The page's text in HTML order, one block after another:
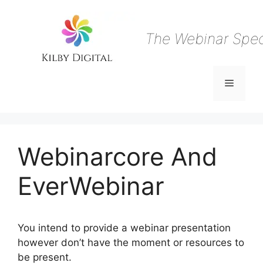
The Webinar
Menu
Webinarcore And
EverWebinar
You intend to provide a webinar presentation
however don’t have the moment or resources to
be present.